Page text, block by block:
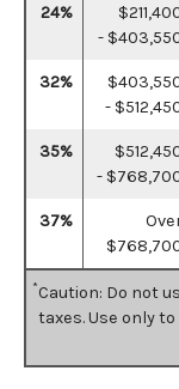
24%
-
32%
-
35%
-
37%
*Caution: Do not
taxes. Use only